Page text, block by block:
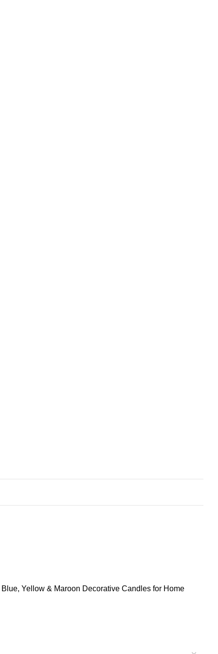
Yellow & Maroon Decorative Candles for Home